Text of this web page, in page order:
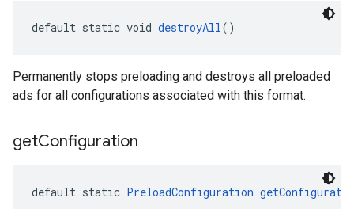
default static void destroyAll()
Permanently stops preloading and destroys all preloaded
ads for all configurations associated with this format.
getConfiguration
default static PreloadConfiguration